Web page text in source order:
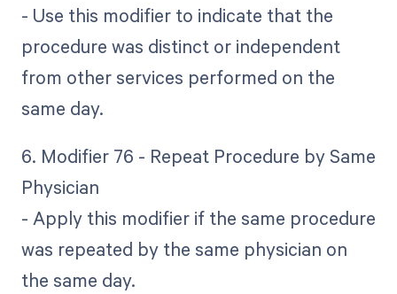
- Use this modifier to indicate that the
procedure was distinct or independent
from other services performed on the
same day.
6. Modifier 76 - Repeat Procedure by Same
Physician
- Apply this modifier if the same procedure
was repeated by the same physician on
the same day.